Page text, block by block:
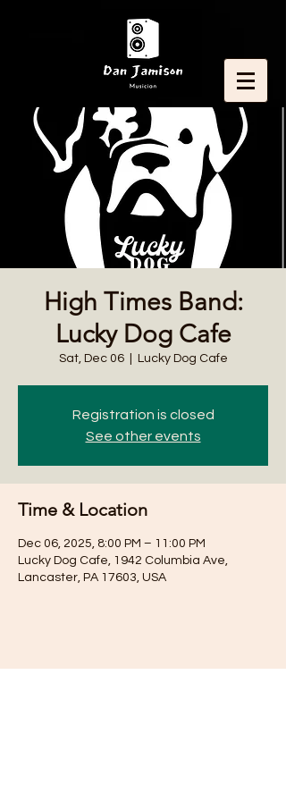
High Times Band:
Lucky Dog Cafe
Sat, Dec 06
  |
Lucky Dog Cafe
Registration is closed
See other events
Time & Location
Dec 06, 2025, 8:00 PM – 11:00 PM
Lucky Dog Cafe, 1942 Columbia Ave,
Lancaster, PA 17603, USA